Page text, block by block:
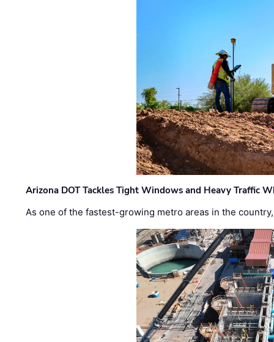
Arizona DOT Tackles Tight Windows and Heavy Traffic
As one of the fastest-growing metro areas in the